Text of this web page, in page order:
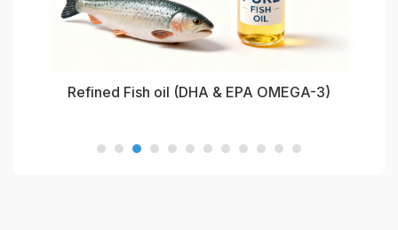
Refined Fish oil (DHA & EPA OMEGA-3)